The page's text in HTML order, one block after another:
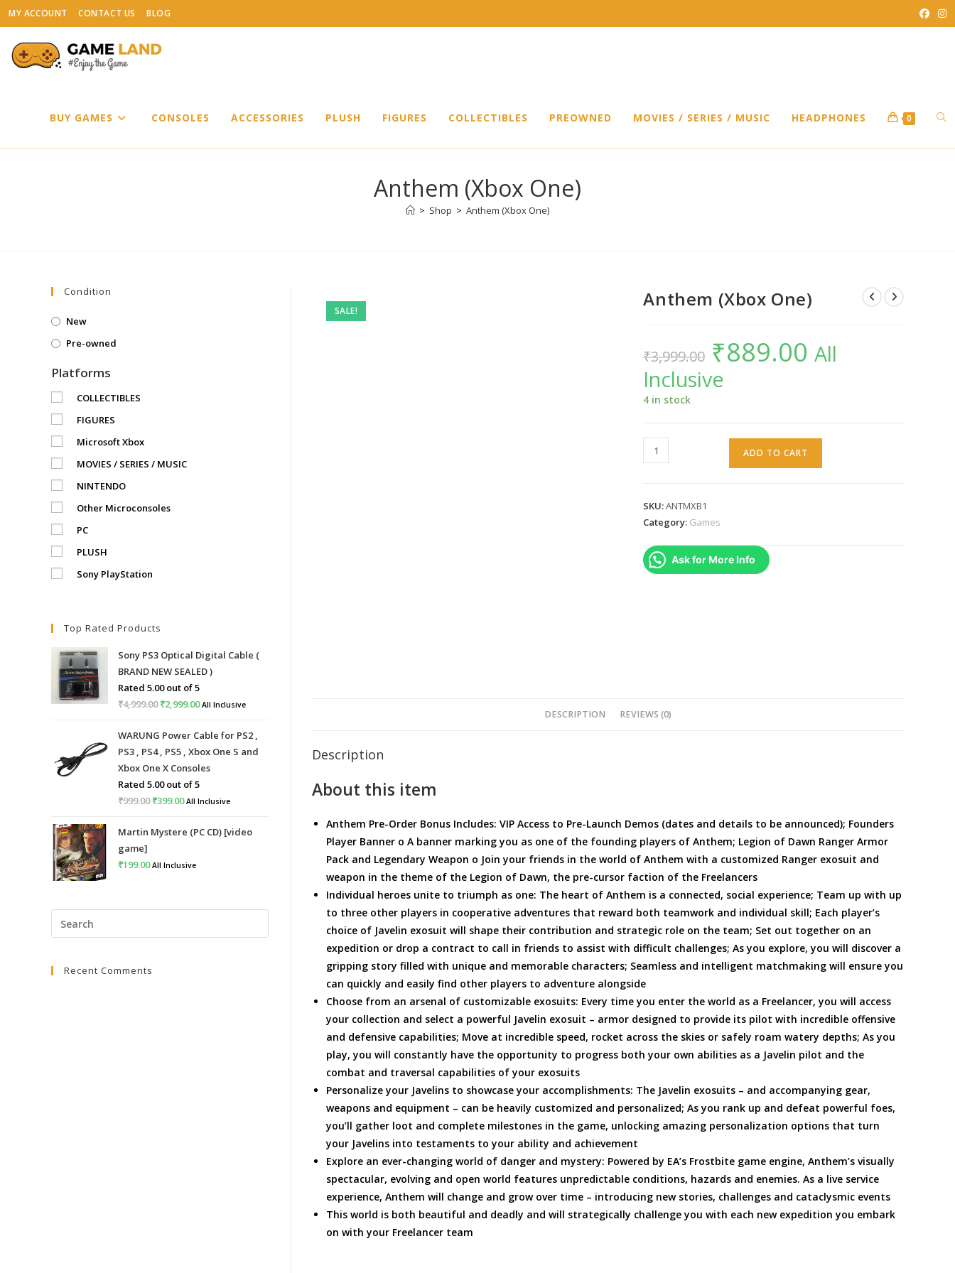
Skip
to
content
MY ACCOUNT CONTACT US BLOG
BUY GAMES CONSOLES ACCESSORIES PLUSH FIGURES COLLECTIBLES PREOWNED MOVIES / SERIES / MUSIC HEADPHONES 0
Anthem (Xbox One)
> Shop > Anthem (Xbox One)
SALE!
Anthem (Xbox One)
₹3,999.00
Original
price
was:
₹3,999.00.
₹889.00 Current
price
is:All
Inclusive
4 in stock
Anthem
(Xbox
ADD TO CART
SKU:ANTMXB1
Category: Games
Ask for More Info
DESCRIPTION REVIEWS (0)
Description
About this item
Anthem Pre-Order Bonus Includes: VIP Access to Pre-Launch Demos (dates and details to be announced); Founders
Player Banner o A banner marking you as one of the founding players of Anthem; Legion of Dawn Ranger Armor
Pack and Legendary Weapon o Join your friends in the world of Anthem with a customized Ranger exosuit and
weapon in the theme of the Legion of Dawn, the pre-cursor faction of the Freelancers
Individual heroes unite to triumph as one: The heart of Anthem is a connected, social experience; Team up with up
to three other players in cooperative adventures that reward both teamwork and individual skill; Each player’s
choice of Javelin exosuit will shape their contribution and strategic role on the team; Set out together on an
expedition or drop a contract to call in friends to assist with difficult challenges; As you explore, you will discover a
gripping story filled with unique and memorable characters; Seamless and intelligent matchmaking will ensure you
can quickly and easily find other players to adventure alongside
Choose from an arsenal of customizable exosuits: Every time you enter the world as a Freelancer, you will access
your collection and select a powerful Javelin exosuit – armor designed to provide its pilot with incredible offensive
and defensive capabilities; Move at incredible speed, rocket across the skies or safely roam watery depths; As you
play, you will constantly have the opportunity to progress both your own abilities as a Javelin pilot and the
combat and traversal capabilities of your exosuits
Personalize your Javelins to showcase your accomplishments: The Javelin exosuits – and accompanying gear,
weapons and equipment – can be heavily customized and personalized; As you rank up and defeat powerful foes,
you’ll gather loot and complete milestones in the game, unlocking amazing personalization options that turn
your Javelins into testaments to your ability and achievement
Explore an ever-changing world of danger and mystery: Powered by EA’s Frostbite game engine, Anthem’s visually
spectacular, evolving and open world features unpredictable conditions, hazards and enemies. As a live service
experience, Anthem will change and grow over time – introducing new stories, challenges and cataclysmic events
This world is both beautiful and deadly and will strategically challenge you with each new expedition you embark
on with your Freelancer team
Condition
New
Pre-owned
Platforms
COLLECTIBLES
FIGURES
Microsoft Xbox
MOVIES / SERIES / MUSIC
NINTENDO
Other Microconsoles
PC
PLUSH
Sony PlayStation
Top Rated Products
Sony PS3 Optical Digital Cable (
BRAND NEW SEALED )
Rated 5.00out of 5
₹4,999.00 Original
was:
₹4,999.00.
₹2,999.00Current
is:
₹2,999.00.
All Inclusive
WARUNG Power Cable for PS2 ,
PS3 , PS4 , PS5 , Xbox One S and
Xbox One X Consoles
Rated 5.00out of 5
₹999.00 Original
was:
₹399.00Current
is:
All Inclusive
Martin Mystere (PC CD) [video
game]
₹199.00 All Inclusive
Escape
Recent Comments